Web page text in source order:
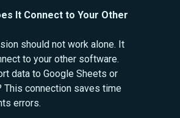
It Connect to Your Other
should not work alone. It
to your other software.
data to Google Sheets or
This connection saves time
errors.